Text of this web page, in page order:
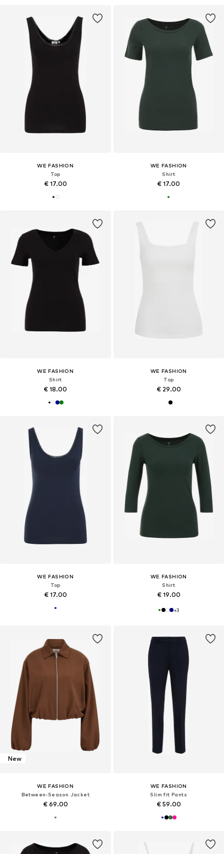
WE FASHION
Top
€ 17.00
WE FASHION
Shirt
€ 17.00
WE FASHION
Shirt
€ 18.00
WE FASHION
Top
€ 29.00
WE FASHION
Top
€ 17.00
WE FASHION
Shirt
€ 19.00
+3
New
WE FASHION
Between-Season Jacket
€ 69.00
WE FASHION
Slim fit Pants
€ 59.00